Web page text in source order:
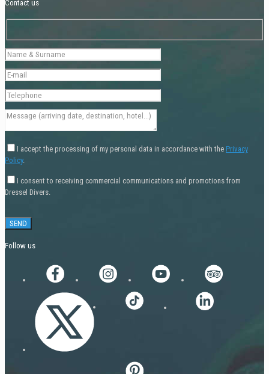
Contact us
I accept the processing of my personal data in accordance with the Privacy
Policy.
I consent to receiving commercial communications and promotions from
Dressel Divers.
Follow us